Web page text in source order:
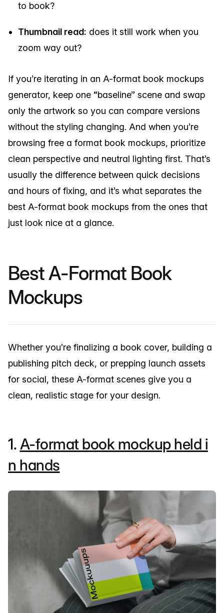
to book?
Thumbnail read: does it still work when you
zoom way out?
If you’re iterating in an A-format book mockups
generator, keep one “baseline” scene and swap
only the artwork so you can compare versions
without the styling changing. And when you’re
browsing free a format book mockups, prioritize
clean perspective and neutral lighting first. That’s
usually the difference between quick decisions
and hours of fixing, and it’s what separates the
best A-format book mockups from the ones that
just look nice at a glance.
Best A-Format Book
Mockups
Whether you’re finalizing a book cover, building a
publishing pitch deck, or prepping launch assets
for social, these A-format scenes give you a
clean, realistic stage for your design.
1.A-format book mockup held i
n hands